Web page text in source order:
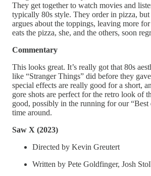
They get together to watch movies and
typically 80s style. They order in pizza,
argues about the toppings, leaving more
eats the pizza, she, and the others, soon
Commentary
This looks great. It’s really got that 80s
like “Stranger Things” did before they
special effects are really good for a short,
gore shots are perfect for the retro look of
good, possibly in the running for our “Best
time around.
Saw X (2023)
Directed by Kevin Greutert
Written by Pete Goldfinger, Josh